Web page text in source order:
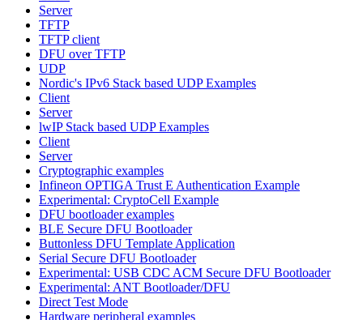
Server
TFTP
TFTP client
DFU over TFTP
UDP
Nordic's IPv6 Stack based UDP Examples
Client
Server
lwIP Stack based UDP Examples
Client
Server
Cryptographic examples
Infineon OPTIGA Trust E Authentication Example
Experimental: CryptoCell Example
DFU bootloader examples
BLE Secure DFU Bootloader
Buttonless DFU Template Application
Serial Secure DFU Bootloader
Experimental: USB CDC ACM Secure DFU Bootloader
Experimental: ANT Bootloader/DFU
Direct Test Mode
Hardware peripheral examples